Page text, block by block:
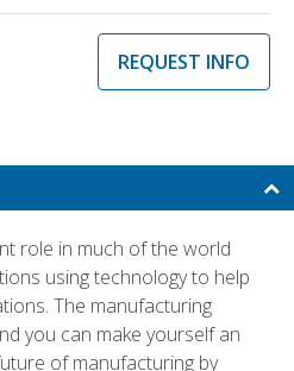
REQUEST INFO
role in much of the world
using technology to help
The manufacturing
you can make yourself an
of manufacturing by